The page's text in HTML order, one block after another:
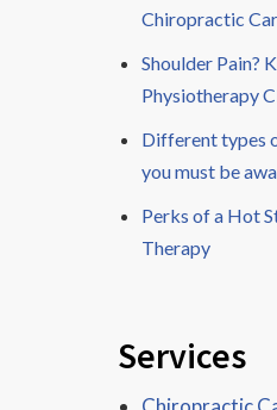
Chiropractic
Shoulder Pain?
Physiotherapy
Different types
you must be
Perks of a Hot
Therapy
Services